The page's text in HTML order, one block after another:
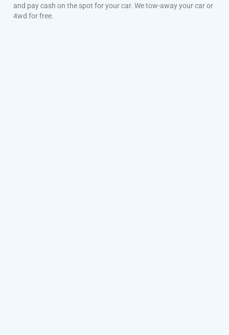
and pay cash on the spot for your car. We tow-away your car or
4wd for free.